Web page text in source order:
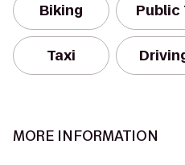
Biking Public
Taxi
MORE INFORMATION